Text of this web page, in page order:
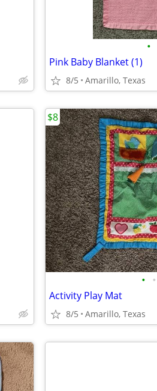
•
Pink Baby Blanket (1)
8/5 Amarillo, Texas
• •
Activity Play Mat
8/5 Amarillo, Texas
$8